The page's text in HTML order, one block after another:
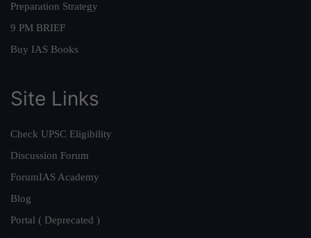
Preparation Strategy
9 PM BRIEF
Buy IAS Books
Site Links
Check UPSC Eligibility
Discussion Forum
ForumIAS Academy
Blog
Portal ( Deprecated )